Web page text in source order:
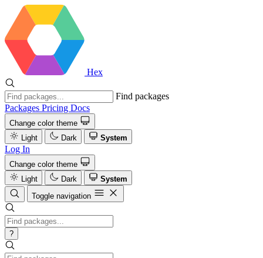
Hex
Find packages
Packages Pricing Docs
Change color theme
Light
Dark System
Log In
Change color theme
Light
Dark
System
Toggle navigation
?